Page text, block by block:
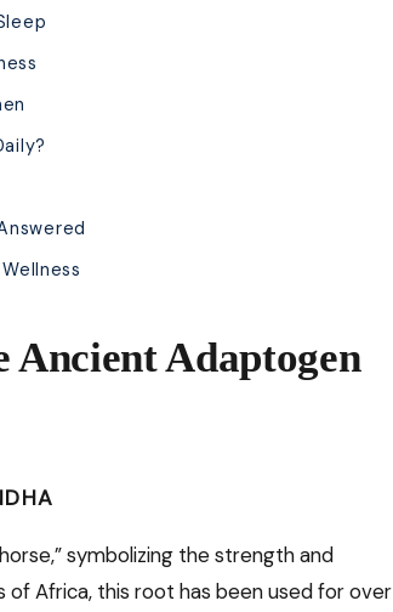
Ancient Adaptogen
symbolizing the strength and
Africa, this root has been used for over